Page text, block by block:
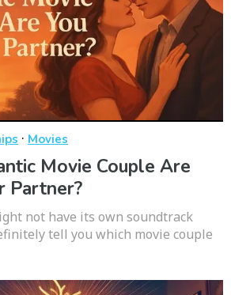
· Movies
Movie Couple Are
Partner?
not have its own soundtrack
tell you which movie couple